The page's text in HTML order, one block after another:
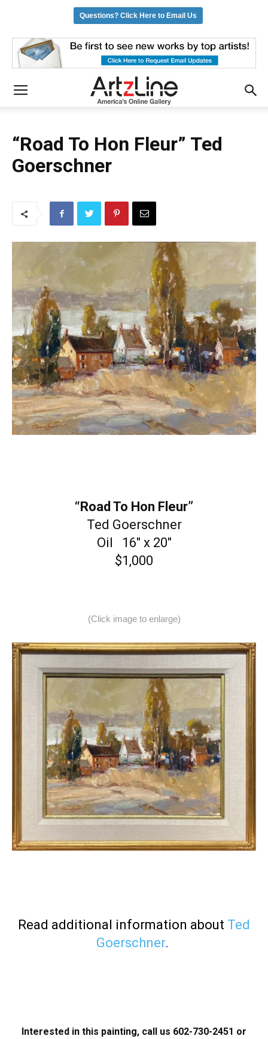
“Road To Hon Fleur” Ted
Goerschner
“Road To Hon Fleur”
Ted Goerschner
Oil 16″ x 20″
$1,000
(Click image to enlarge)
Read additional information about Ted
Goerschner.
Interested in this painting, call us 602-730-2451 or
Questions? Click Here to Email Us